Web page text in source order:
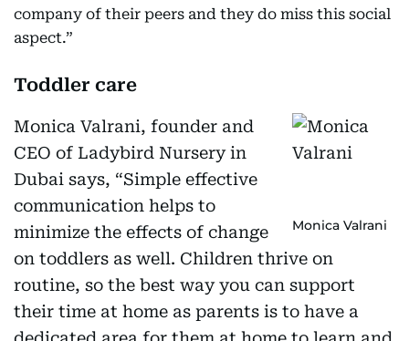
company of their peers and they do miss this social
aspect.”
Toddler care
Monica Valrani
Monica Valrani, founder and
CEO of Ladybird Nursery in
Dubai says, “Simple effective
communication helps to
minimize the effects of change
on toddlers as well. Children thrive on
routine, so the best way you can support
their time at home as parents is to have a